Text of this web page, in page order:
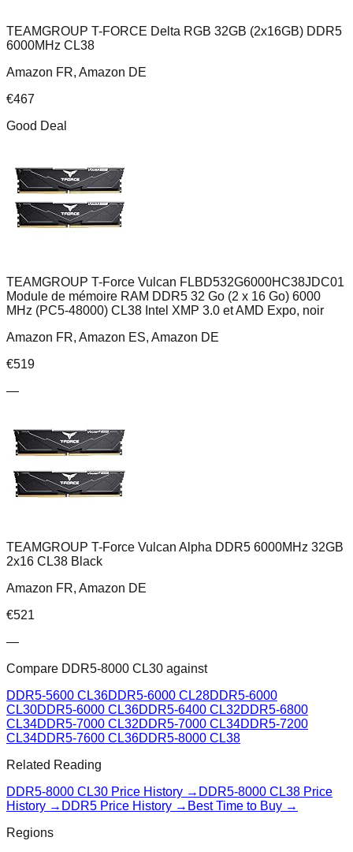
TEAMGROUP T-FORCE Delta RGB 32GB (2x16GB) DDR5
6000MHz CL38
Amazon FR, Amazon DE
€467
Good Deal
TEAMGROUP T-Force Vulcan FLBD532G6000HC38JDC01
Module de mémoire RAM DDR5 32 Go (2 x 16 Go) 6000
MHz (PC5-48000) CL38 Intel XMP 3.0 et AMD Expo, noir
Amazon FR, Amazon ES, Amazon DE
€519
—
TEAMGROUP T-Force Vulcan Alpha DDR5 6000MHz 32GB
2x16 CL38 Black
Amazon FR, Amazon DE
€521
—
Compare DDR5-8000 CL30 against
DDR5-5600 CL36DDR5-6000 CL28DDR5-6000
CL30DDR5-6000 CL36DDR5-6400 CL32DDR5-6800
CL34DDR5-7000 CL32DDR5-7000 CL34DDR5-7200
CL34DDR5-7600 CL36DDR5-8000 CL38
Related Reading
DDR5-8000 CL30 Price History → DDR5-8000 CL38 Price
History → DDR5 Price History → Best Time to Buy →
Regions